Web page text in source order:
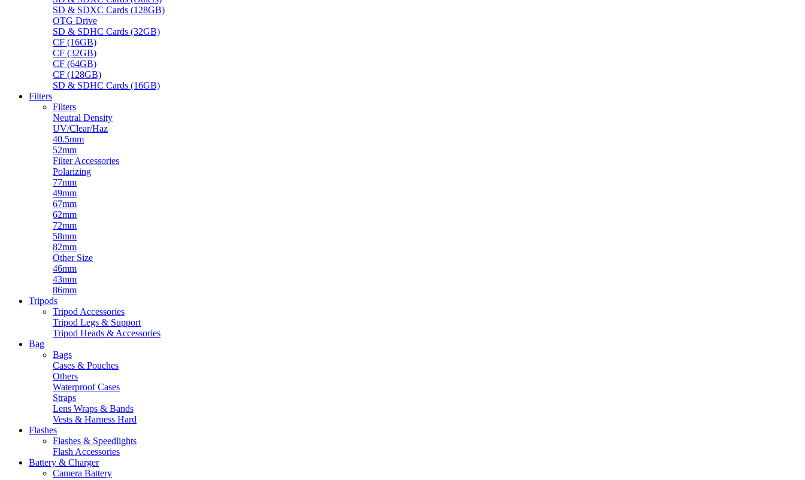
SD & SDXC Cards (128GB)
OTG Drive
SD & SDHC Cards (32GB)
CF (16GB)
CF (32GB)
CF (64GB)
CF (128GB)
SD & SDHC Cards (16GB)
Filters
Filters
Neutral Density
UV/Clear/Haz
40.5mm
52mm
Filter Accessories
Polarizing
77mm
49mm
67mm
62mm
72mm
58mm
82mm
Other Size
46mm
43mm
86mm
Tripods
Tripod Accessories
Tripod Legs & Support
Tripod Heads & Accessories
Bag
Bags
Cases & Pouches
Others
Waterproof Cases
Straps
Lens Wraps & Bands
Vests & Harness Hard
Flashes
Flashes & Speedlights
Flash Accessories
Battery & Charger
Camera Battery